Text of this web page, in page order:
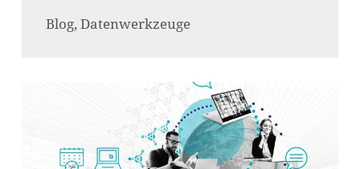
ES BEFINDEN SICH KEINE
PRODUKTE IM WARENKORB.
Blog, Datenwerkzeuge